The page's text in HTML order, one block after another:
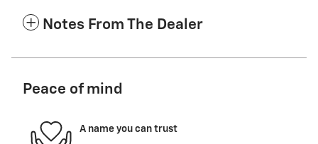
Notes From The Dealer
Peace of mind
A name you can trust